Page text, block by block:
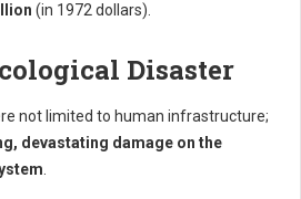
(in 1972 dollars).
Disaster
not limited to human infrastructure;
devastating damage on the
.